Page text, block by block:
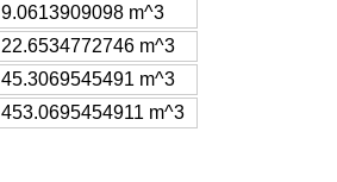
9.0613909098 m^3
22.6534772746 m^3
45.3069545491 m^3
453.0695454911 m^3